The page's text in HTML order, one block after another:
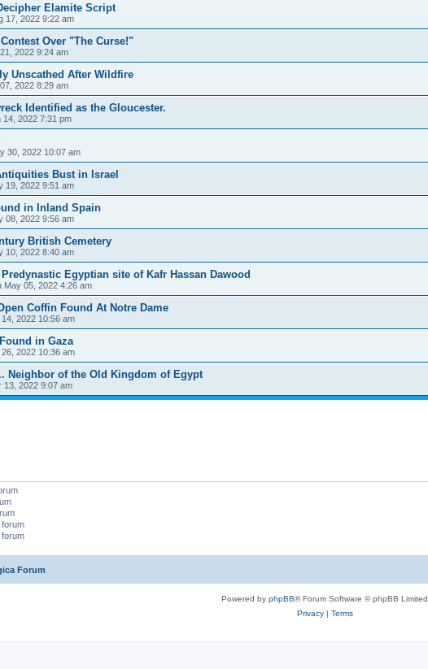
Elamite Script
17, 2022 9:22 am
Over "The Curse!"
2022 9:24 am
Unscathed After Wildfire
2022 8:29 am
Identified as the Gloucester.
14, 2022 7:31 pm
30, 2022 10:07 am
Bust in Israel
19, 2022 9:51 am
in Inland Spain
08, 2022 9:56 am
British Cemetery
10, 2022 8:40 am
Egyptian site of Kafr Hassan Dawood
May 05, 2022 4:26 am
Coffin Found At Notre Dame
2022 10:56 am
in Gaza
2022 10:36 am
Neighbor of the Old Kingdom of Egypt
13, 2022 9:07 am
Forum
Powered by phpBB® Forum Software © phpBB Limited
Privacy| Terms